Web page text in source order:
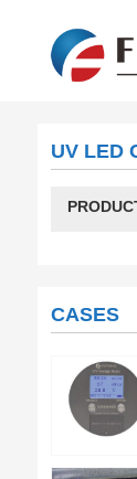
UV LED
CASES